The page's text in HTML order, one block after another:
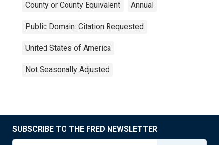
County or County Equivalent Annual
Public Domain: Citation Requested
United States of America
Not Seasonally Adjusted
SUBSCRIBE TO THE FRED NEWSLETTER